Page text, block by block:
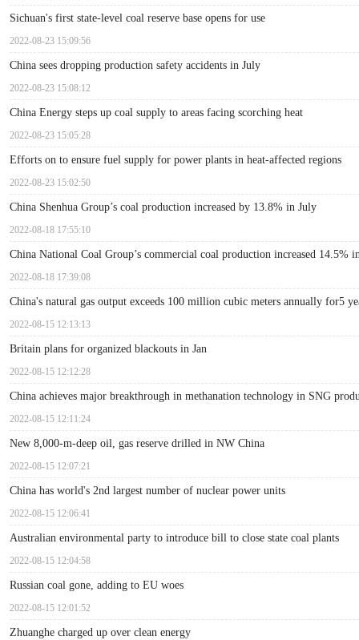
Sichuan's first state-level coal reserve base opens for use
2022-08-23 15:09:56
China sees dropping production safety accidents in July
2022-08-23 15:08:12
China Energy steps up coal supply to areas facing scorching heat
2022-08-23 15:05:28
Efforts on to ensure fuel supply for power plants in heat-affected regions
2022-08-23 15:02:50
China Shenhua Group’s coal production increased by 13.8% in July
2022-08-18 17:55:10
China National Coal Group’s commercial coal production increased 14.5%
2022-08-18 17:39:08
China's natural gas output exceeds 100 million cubic meters annually for5
2022-08-15 12:13:13
Britain plans for organized blackouts in Jan
2022-08-15 12:12:28
China achieves major breakthrough in methanation technology in SNG
2022-08-15 12:11:24
New 8,000-m-deep oil, gas reserve drilled in NW China
2022-08-15 12:07:21
China has world's 2nd largest number of nuclear power units
2022-08-15 12:06:41
Australian environmental party to introduce bill to close state coal plants
2022-08-15 12:04:58
Russian coal gone, adding to EU woes
2022-08-15 12:01:52
Zhuanghe charged up over clean energy